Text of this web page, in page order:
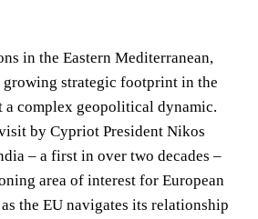
in the Eastern Mediterranean,
growing strategic footprint in the
a complex geopolitical dynamic.
by Cypriot President Nikos
– a first in over two decades –
area of interest for European
the EU navigates its relationship